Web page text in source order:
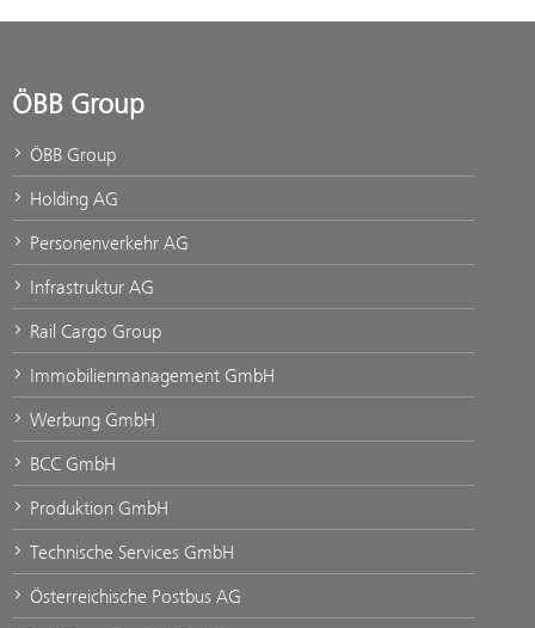
ÖBB Group
ÖBB Group
Holding AG
Personenverkehr AG
Infrastruktur AG
Rail Cargo Group
Immobilienmanagement GmbH
Werbung GmbH
BCC GmbH
Produktion GmbH
Technische Services GmbH
Österreichische Postbus AG